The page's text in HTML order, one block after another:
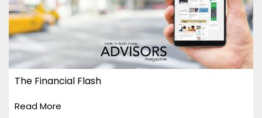
The Financial Flash
Read More